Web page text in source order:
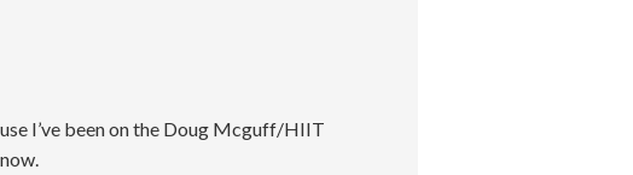
I’ve been on the Doug Mcguff/HIIT